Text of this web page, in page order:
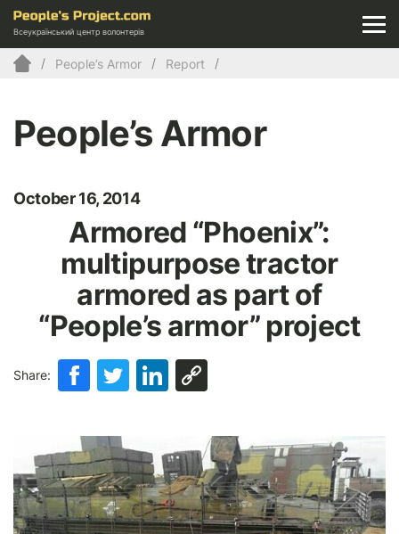
Всеукраїнський центр волонтерів
People’s Armor Report
People’s Armor
October 16, 2014
Armored “Phoenix”:
multipurpose tractor
armored as part of
“People’s armor” project
Share: